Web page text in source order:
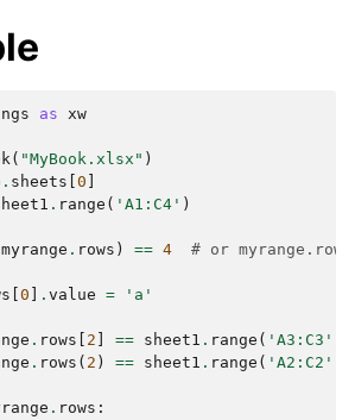
as xw
( "MyBook.xlsx" )
. sheets 0
. range ( 'A1:C4' )
myrange . rows ) == 4 # or
0 . value = 'a'
. rows 2 == sheet1 . range ( 'A3:C3'
. rows ( 2 ) == sheet1 . range ( 'A2:C2'
. rows :